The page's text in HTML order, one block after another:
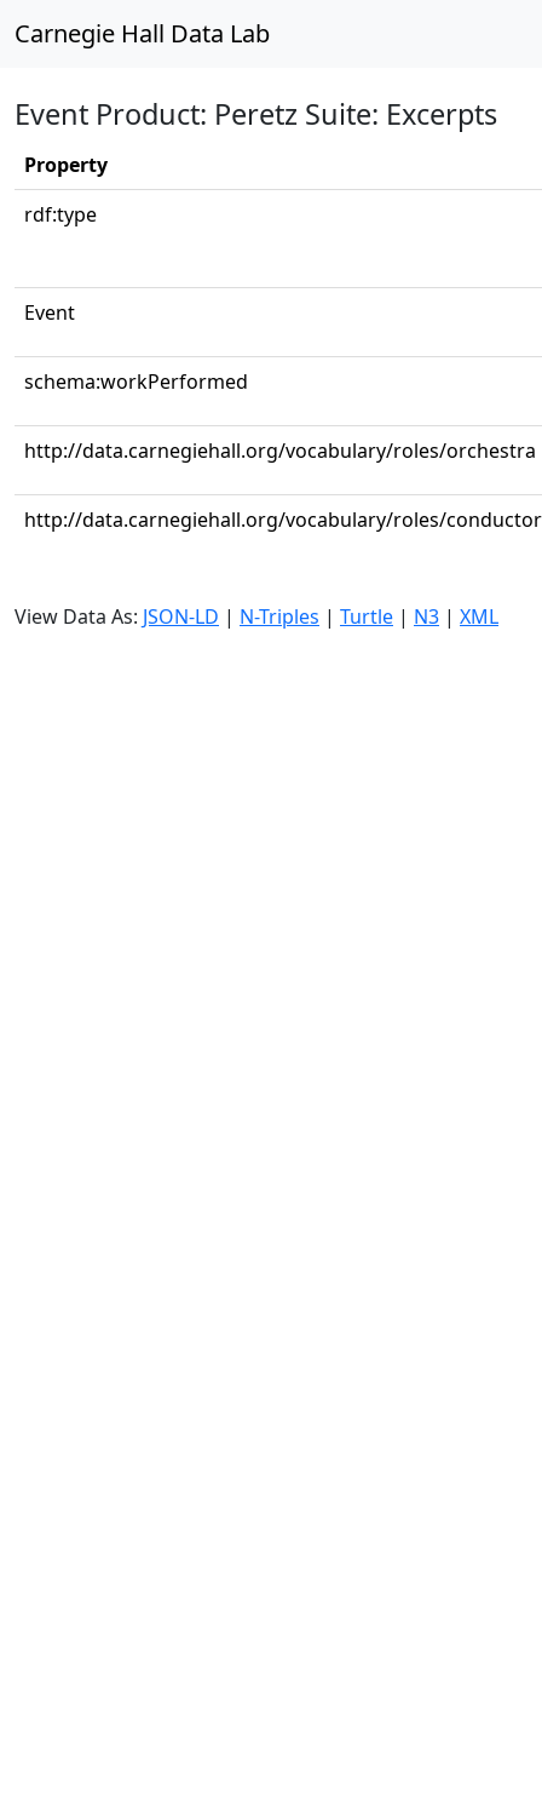
Carnegie Hall Data Lab
Event Product: Peretz Suite: Excerpts
Property
rdf:type
Event
schema:workPerformed
http://data.carnegiehall.org/vocabulary/roles/orchestra
http://data.carnegiehall.org/vocabulary/roles/conductor
View Data As: JSON-LD | N-Triples | Turtle | N3 | XML